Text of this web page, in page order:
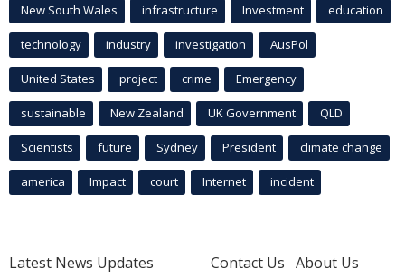
New South Wales infrastructure Investment education
technology industry investigation AusPol
United States project crime Emergency
sustainable New Zealand UK Government QLD
Scientists future Sydney President climate change
america Impact court Internet incident
Latest News Updates
Contact Us About Us